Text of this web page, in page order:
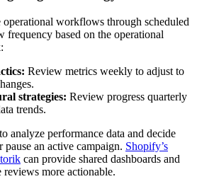
workflows through scheduled
frequency based on the operational
Review metrics weekly to adjust to
strategies: Review progress quarterly
trends.
analyze performance data and decide
an active campaign. Shopify’s
can provide shared dashboards and
reviews more actionable.